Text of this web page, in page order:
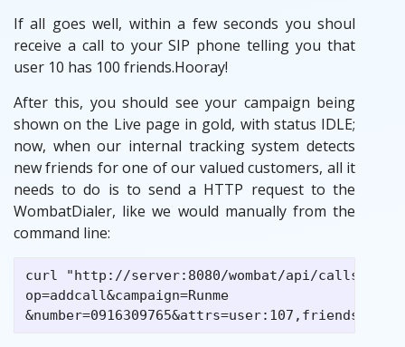
If all goes well, within a few seconds you shoul
receive a call to your SIP phone telling you that
user 10 has 100 friends.Hooray!
After this, you should see your campaign being
shown on the Live page in gold, with status IDLE;
now, when our internal tracking system detects
new friends for one of our valued customers, all it
needs to do is to send a HTTP request to the
WombatDialer, like we would manually from the
command line:
curl "http://server:8080/wombat/api/calls/
op=addcall&campaign=Runme